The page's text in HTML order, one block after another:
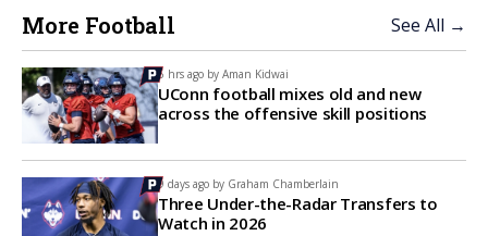
More Football See All →
6 hrs ago by Aman Kidwai
UConn football mixes old and new
across the offensive skill positions
9 days ago by Graham Chamberlain
Three Under-the-Radar Transfers to
Watch in 2026